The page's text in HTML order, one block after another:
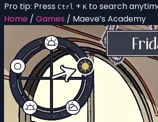
Pro tip: Press Ctrl + K to search
Home / Games / Maeve’s Academy